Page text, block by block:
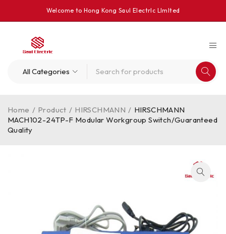
Welcome to Hong Kong Saul Electrlc Llmlted
Home / Product / HIRSCHMANN / HIRSCHMANN
MACH102-24TP-F Modular Workgroup Switch/Guaranteed
Quality